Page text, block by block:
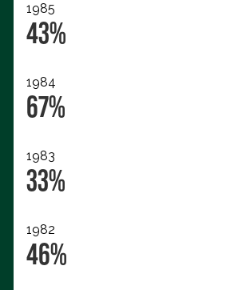
1985
43%
1984
67%
1983
33%
1982
46%